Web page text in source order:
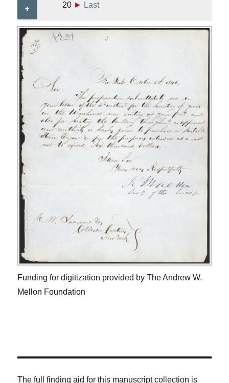
+
20 ► Last
Funding for digitization provided by The Andrew W.
Mellon Foundation
The full finding aid for this manuscript collection is